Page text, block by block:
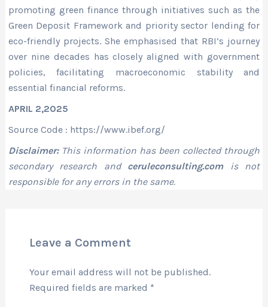
promoting green finance through initiatives such as the
Green Deposit Framework and priority sector lending for
eco-friendly projects. She emphasised that RBI’s journey
over nine decades has closely aligned with government
policies, facilitating macroeconomic stability and
essential financial reforms.
APRIL 2,2025
Source Code : https://www.ibef.org/
Disclaimer:This information has been collected through
secondary research and ceruleconsulting.comis not
responsible for any errors in the same.
Leave a Comment
Your email address will not be published.
Required fields are marked *